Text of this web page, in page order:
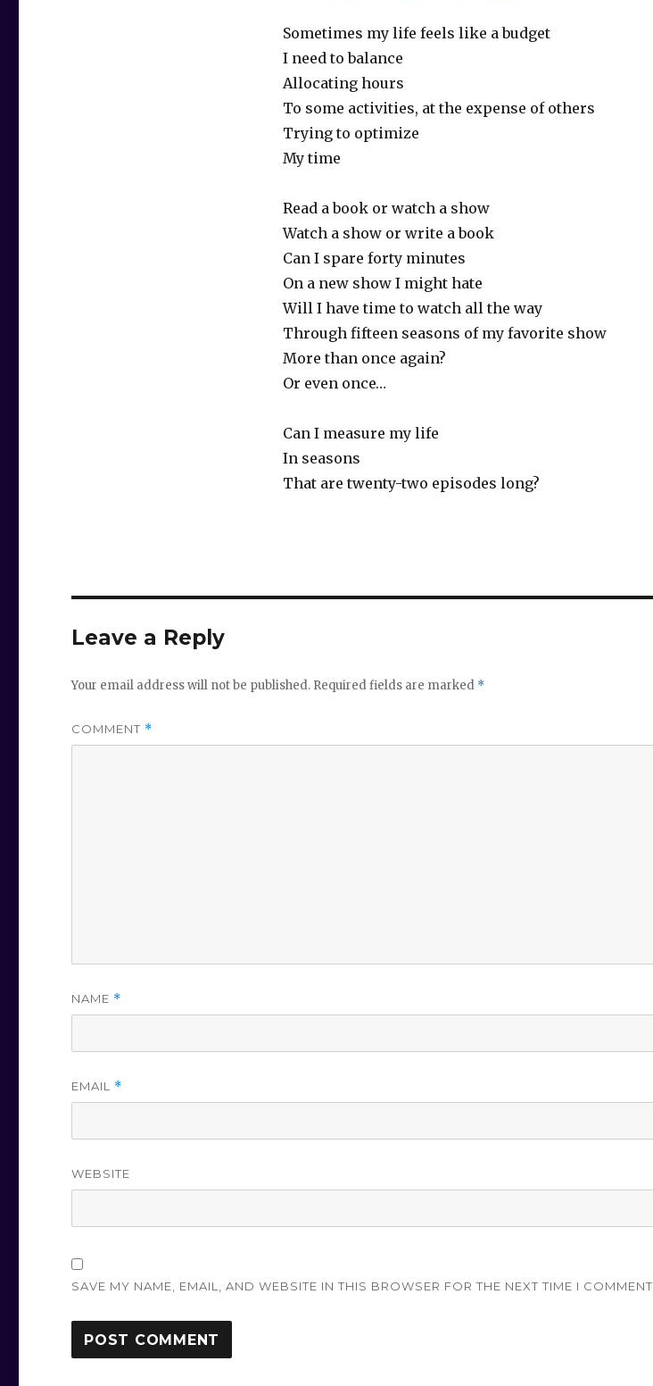
Sometimes my life feels like a budget
I need to balance
Allocating hours
To some activities, at the expense of others
Trying to optimize
My time
Read a book or watch a show
Watch a show or write a book
Can I spare forty minutes
On a new show I might hate
Will I have time to watch all the way
Through fifteen seasons of my favorite show
More than once again?
Or even once…
Can I measure my life
In seasons
That are twenty-two episodes long?
Leave a Reply
Your email address will not be published. Required fields are marked *
COMMENT *
NAME *
EMAIL *
WEBSITE
SAVE MY NAME, EMAIL, AND WEBSITE IN THIS BROWSER FOR THE NEXT TIME I COMMENT.